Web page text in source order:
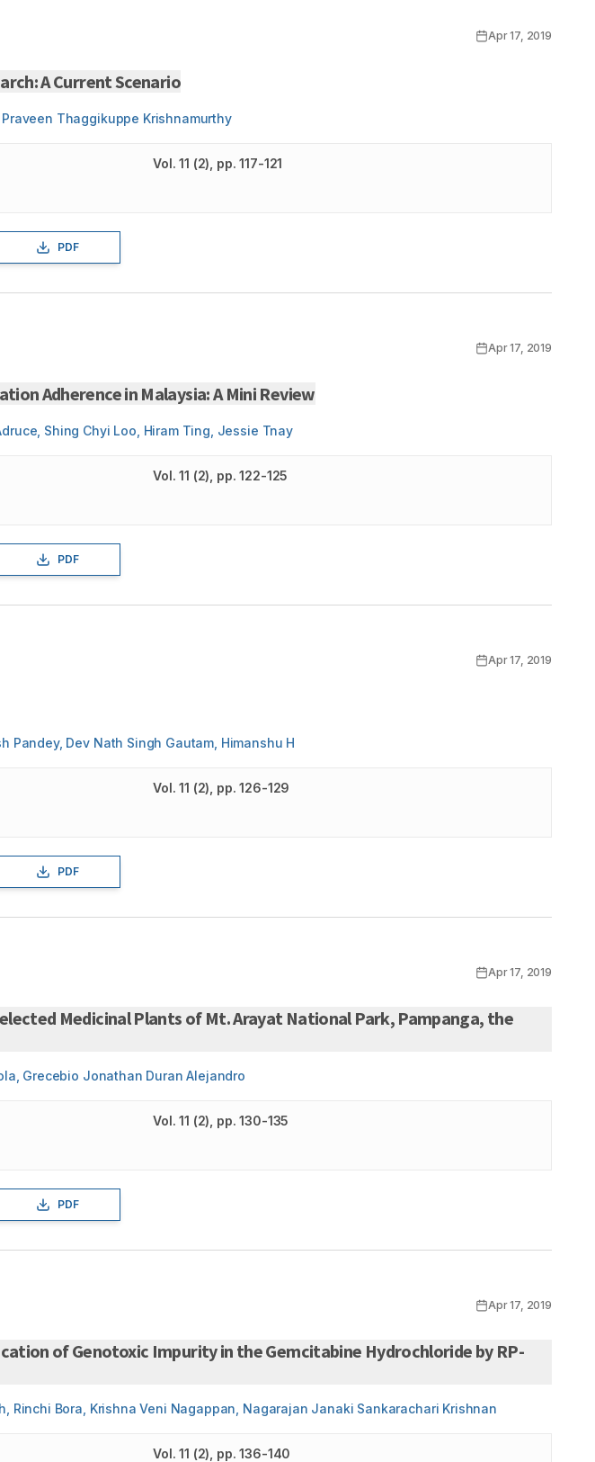
Apr 17, 2019
A Current Scenario
Thaggikuppe Krishnamurthy
Vol.11 (2) , pp. 117-121
PDF
Apr 17, 2019
Adherence in Malaysia: A Mini Review
Shing Chyi Loo, Hiram Ting, Jessie Tnay
Vol.11 (2) , pp. 122-125
PDF
Apr 17, 2019
Pandey, Dev Nath Singh Gautam, Himanshu H
Vol.11 (2) , pp. 126-129
PDF
Apr 17, 2019
Medicinal Plants of Mt. Arayat National Park, Pampanga, the
Grecebio Jonathan Duran Alejandro
Vol.11 (2) , pp. 130-135
PDF
Apr 17, 2019
of Genotoxic Impurity in the Gemcitabine Hydrochloride by RP-
Rinchi Bora, Krishna Veni Nagappan, Nagarajan Janaki Sankarachari Krishnan
Vol.11 (2) , pp. 136-140